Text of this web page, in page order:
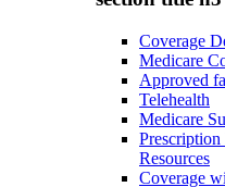
Coverage
Medicare
Approved
Telehealth
Medicare
Resources
Coverage